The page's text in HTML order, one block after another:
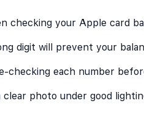
checking your Apple card
digit will prevent your
checking each number
photo under good